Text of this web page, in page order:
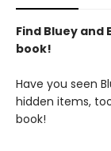
Find Bluey
book!
Have you seen
hidden items,
book!